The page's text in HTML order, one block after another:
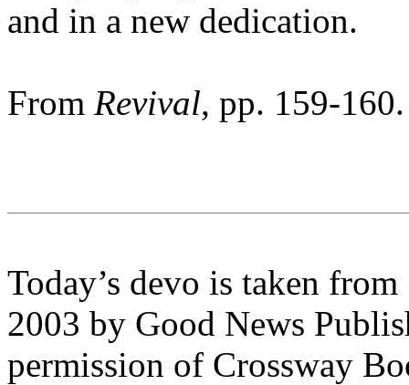
and in a new dedication.
From Revival, pp. 159-160.
Today’s devo is taken from
2003 by Good News
permission of Crossway